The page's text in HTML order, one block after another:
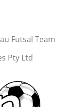
Futsal Team
Pty Ltd